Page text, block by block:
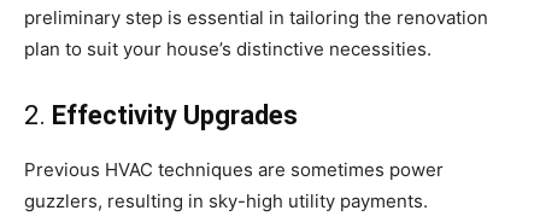
preliminary step is essential in tailoring the renovation
plan to suit your house’s distinctive necessities.
2. Effectivity Upgrades
Previous HVAC techniques are sometimes power
guzzlers, resulting in sky-high utility payments.